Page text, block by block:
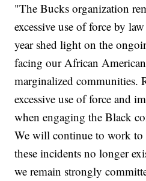
"The Bucks organization
excessive use of force by
year shed light on the
facing our African
marginalized communities.
excessive use of force and
when engaging the Black
We will continue to work to
these incidents no longer
we remain strongly